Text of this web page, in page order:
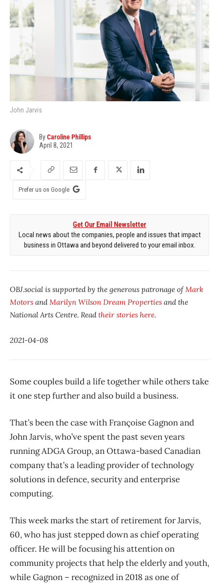
John Jarvis
ByCaroline Phillips
April 8, 2021
Prefer us on Google
Get Our Email Newsletter
Local news about the companies, people and issues that impact
business in Ottawa and beyond delivered to your email inbox.
OBJ.social is supported by the generous patronage of Mark
Motors and Marilyn Wilson Dream Properties and the
National Arts Centre. Readtheir stories here.
2021-04-08
Some couples build a life together while others take
it one step further and also build a business.
That’s been the case with Françoise Gagnon and
John Jarvis, who’ve spent the past seven years
running ADGA Group, an Ottawa-based Canadian
company that’s a leading provider of technology
solutions in defence, security and enterprise
computing.
This week marks the start of retirement for Jarvis,
60, who has just stepped down as chief operating
officer. He will be focusing his attention on
community projects that help the elderly and youth,
while Gagnon – recognized in 2018 as one of